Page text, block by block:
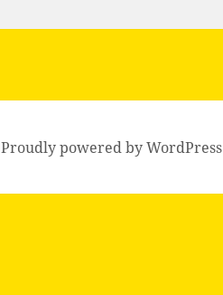
Proudly powered by WordPress